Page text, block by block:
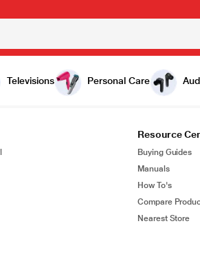
Televisions Personal Care
Resource
Buying Guides
Manuals
How To's
Compare
Nearest Store